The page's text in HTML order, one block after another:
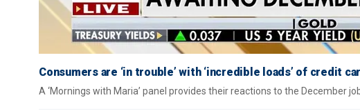
Consumers are ‘in trouble’ with ‘incredible loads’ of credit
A ‘Mornings with Maria’ panel provides their reactions to the December